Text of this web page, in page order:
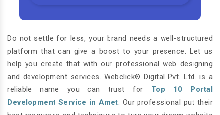
Do not settle for less, your brand needs a well-structured
platform that can give a boost to your presence. Let us
help you create that with our professional web designing
and development services. Webclick® Digital Pvt. Ltd. is a
reliable name you can trust for Top 10 Portal
Development Service in Amet. Our professional put their